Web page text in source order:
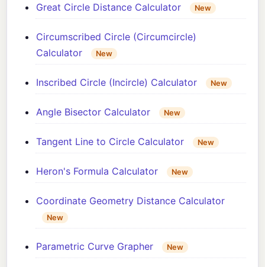
Great Circle Distance Calculator New
Circumscribed Circle (Circumcircle)
Calculator
New
Inscribed Circle (Incircle) Calculator New
Angle Bisector Calculator New
Tangent Line to Circle Calculator New
Heron's Formula Calculator New
Coordinate Geometry Distance Calculator
New
Parametric Curve Grapher New